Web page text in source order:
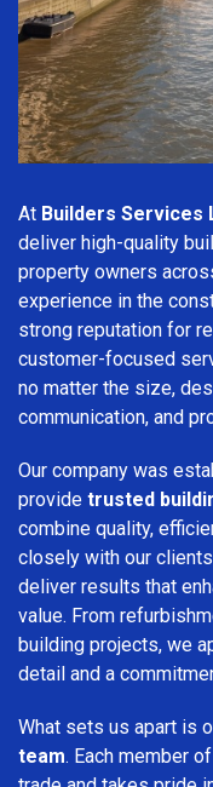
At Builders Services
deliver high-quality
property owners
experience in the
strong reputation for
customer-focused
no matter the size,
communication, and
Our company was
provide trusted
combine quality,
closely with our
deliver results that
value. From
building projects, we
detail and a
What sets us apart is
team. Each member